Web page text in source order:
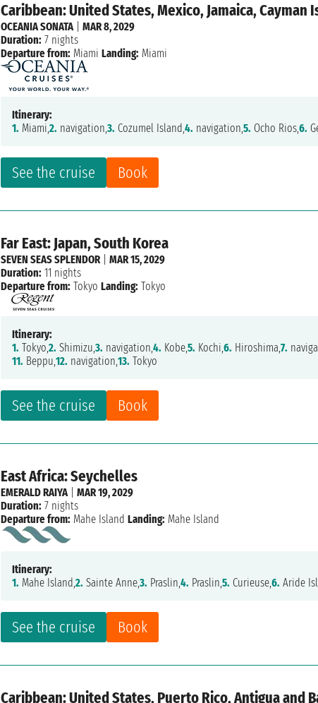
Caribbean: United States, Mexico, Jamaica, Cayman
See the cruise Book
OCEANIA SONATA|MAR 8, 2029
Duration: 7 nights
Departure from: Miami Landing: Miami
Itinerary:
1. Miami,2. navigation,3. Cozumel Island,4. navigation,5. Ocho Rios,6.
Far East: Japan, South Korea
See the cruise Book
SEVEN SEAS SPLENDOR|MAR 15, 2029
Duration: 11 nights
Departure from: Tokyo Landing: Tokyo
Itinerary:
1. Tokyo,2. Shimizu,3. navigation,4. Kobe,5. Kochi,6. Hiroshima,7.
11. Beppu,12. navigation,13. Tokyo
East Africa: Seychelles
See the cruise Book
EMERALD RAIYA|MAR 19, 2029
Duration: 7 nights
Departure from: Mahe Island Landing: Mahe Island
Itinerary:
1. Mahe Island,2. Sainte Anne,3. Praslin,4. Praslin,5. Curieuse,6. Aride
Caribbean: United States, Puerto Rico, Antigua and